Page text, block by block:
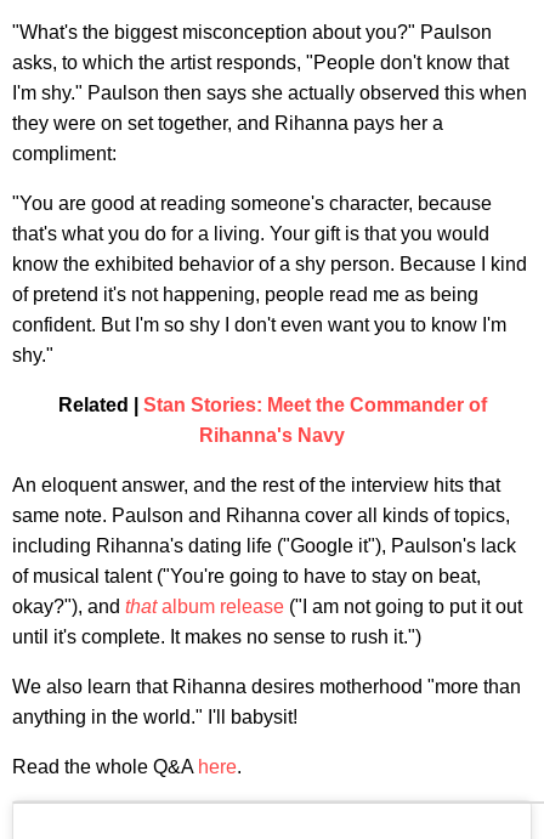
"What's the biggest misconception about you?" Paulson
asks, to which the artist responds, "People don't know that
I'm shy." Paulson then says she actually observed this when
they were on set together, and Rihanna pays her a
compliment:
"You are good at reading someone's character, because
that's what you do for a living. Your gift is that you would
know the exhibited behavior of a shy person. Because I kind
of pretend it's not happening, people read me as being
confident. But I'm so shy I don't even want you to know I'm
shy."
Related | Stan Stories: Meet the Commander of
Rihanna's Navy
An eloquent answer, and the rest of the interview hits that
same note. Paulson and Rihanna cover all kinds of topics,
including Rihanna's dating life ("Google it"), Paulson's lack
of musical talent ("You're going to have to stay on beat,
okay?"), and thatalbum release ("I am not going to put it out
until it's complete. It makes no sense to rush it.")
We also learn that Rihanna desires motherhood "more than
anything in the world." I'll babysit!
Read the whole Q&A here.